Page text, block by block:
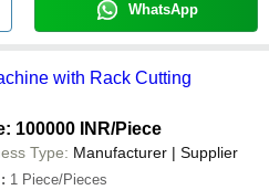
WhatsApp
with Rack Cutting
100000 INR/Piece
Type: Manufacturer | Supplier
: 1 Piece/Pieces